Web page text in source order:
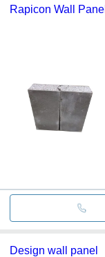
Rapicon Wall
Design wall panel